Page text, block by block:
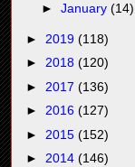
► January (14)
► 2019 (118)
► 2018 (120)
► 2017 (136)
► 2016 (127)
► 2015 (152)
► 2014 (146)